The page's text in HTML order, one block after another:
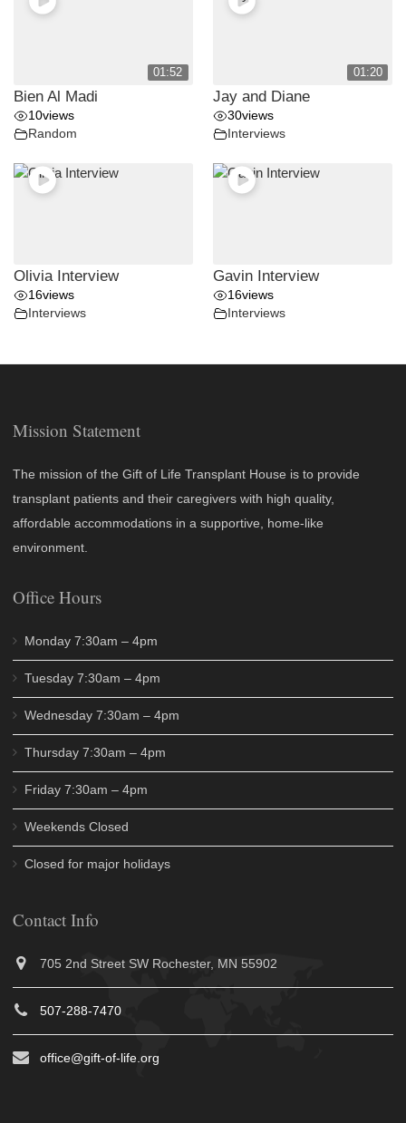
01:52
Bien Al Madi
10views
Random
01:20
Jay and Diane
30views
Interviews
Olivia Interview
16views
Interviews
Gavin Interview
16views
Interviews
Mission Statement
The mission of the Gift of Life Transplant House is to provide
transplant patients and their caregivers with high quality,
affordable accommodations in a supportive, home-like
environment.
Office Hours
Monday 7:30am – 4pm
Tuesday 7:30am – 4pm
Wednesday 7:30am – 4pm
Thursday 7:30am – 4pm
Friday 7:30am – 4pm
Weekends Closed
Closed for major holidays
Contact Info
705 2nd Street SW Rochester, MN 55902
507-288-7470
office@gift-of-life.org